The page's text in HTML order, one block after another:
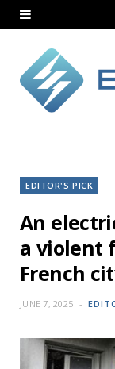
EDITOR'S PICK
An
a violent
French
JUNE 7, 2025